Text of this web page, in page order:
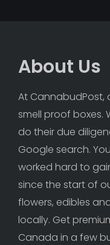
About Us
At CannabudPost,
smell proof boxes.
do their due
Google search.
worked hard to
since the start of
flowers, edibles
locally. Get
Canada in a few